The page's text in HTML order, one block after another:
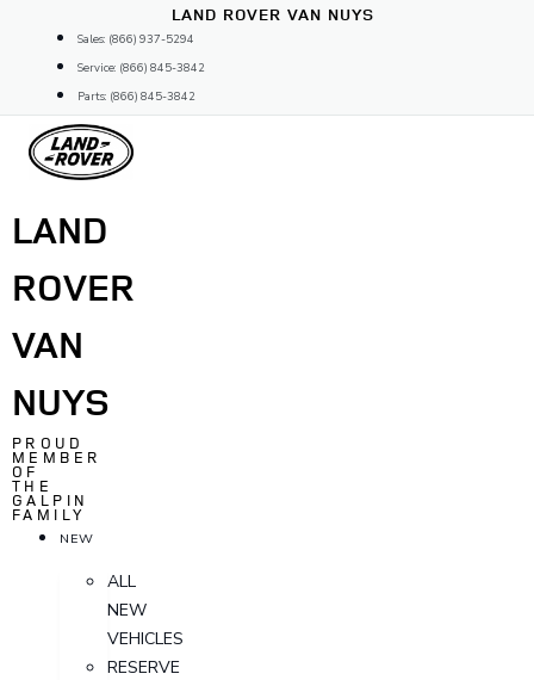
content
LAND ROVER VAN NUYS
Sales: (866) 937-5294
Service: (866) 845-3842
Parts: (866) 845-3842
LAND
ROVER
VAN
NUYS
PROUD
MEMBER
OF
THE
GALPIN
FAMILY
NEW
ALL
NEW
VEHICLES
RESERVE